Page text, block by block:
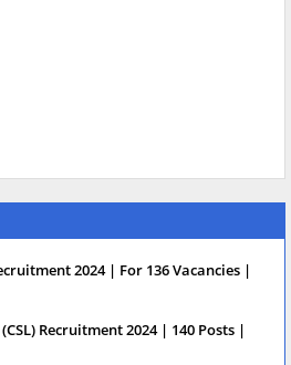
2024 | For 136 Vacancies |
Recruitment 2024 | 140 Posts |